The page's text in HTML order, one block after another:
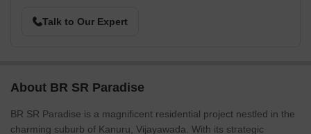
Talk to Our Expert
About BR SR Paradise
BR SR Paradise is a magnificent residential project nestled in the
charming suburb of Kanuru, Vijayawada. With its strategic